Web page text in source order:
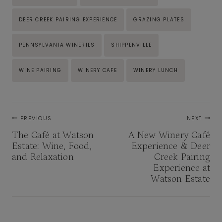
DEER CREEK PAIRING EXPERIENCE GRAZING PLATES
PENNSYLVANIA WINERIES SHIPPENVILLE
WINE PAIRING WINERY CAFE WINERY LUNCH
Post
navigation
PREVIOUS
The Café at Watson
Estate: Wine, Food,
and Relaxation
NEXT
A New Winery Café
Experience & Deer
Creek Pairing
Experience at
Watson Estate